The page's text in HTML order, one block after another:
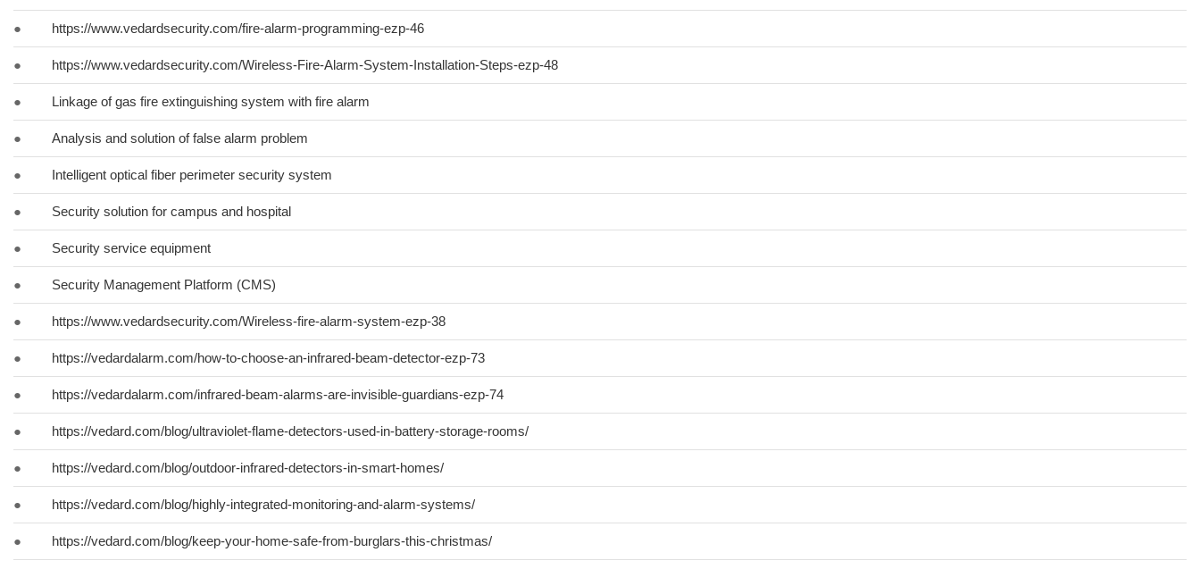
● https://www.vedardsecurity.com/fire-alarm-programming-ezp-46
● https://www.vedardsecurity.com/Wireless-Fire-Alarm-System-Installation-Steps-ezp-48
● Linkage of gas fire extinguishing system with fire alarm
● Analysis and solution of false alarm problem
● Intelligent optical fiber perimeter security system
● Security solution for campus and hospital
● Security service equipment
● Security Management Platform (CMS)
● https://www.vedardsecurity.com/Wireless-fire-alarm-system-ezp-38
● https://vedardalarm.com/how-to-choose-an-infrared-beam-detector-ezp-73
● https://vedardalarm.com/infrared-beam-alarms-are-invisible-guardians-ezp-74
● https://vedard.com/blog/ultraviolet-flame-detectors-used-in-battery-storage-rooms/
● https://vedard.com/blog/outdoor-infrared-detectors-in-smart-homes/
● https://vedard.com/blog/highly-integrated-monitoring-and-alarm-systems/
● https://vedard.com/blog/keep-your-home-safe-from-burglars-this-christmas/